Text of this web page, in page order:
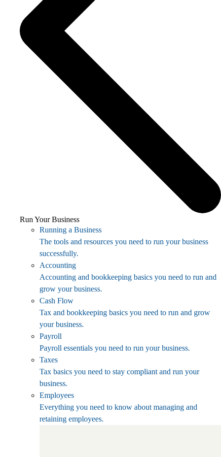
Run Your Business
Running a Business
The tools and resources you need to run your business
successfully.
Accounting
Accounting and bookkeeping basics you need to run and
grow your business.
Cash Flow
Tax and bookkeeping basics you need to run and grow
your business.
Payroll
Payroll essentials you need to run your business.
Taxes
Tax basics you need to stay compliant and run your
business.
Employees
Everything you need to know about managing and
retaining employees.